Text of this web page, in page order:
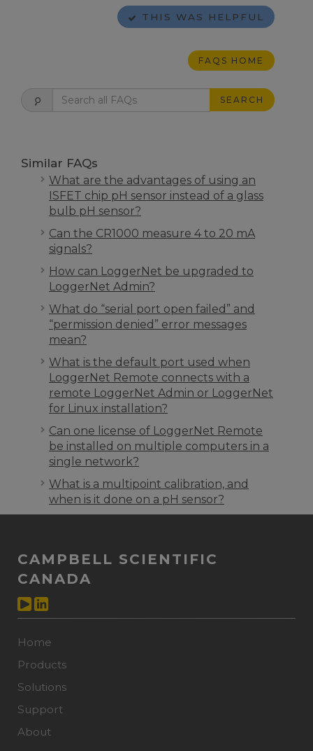
THIS WAS HELPFUL
FAQS HOME
SEARCH
Similar FAQs
What are the advantages of using an
ISFET chip pH sensor instead of a glass
bulb pH sensor?
Can the CR1000 measure 4 to 20 mA
signals?
How can LoggerNet be upgraded to
LoggerNet Admin?
What do “serial port open failed” and
“permission denied” error messages
mean?
What is the default port used when
LoggerNet Remote connects with a
remote LoggerNet Admin or LoggerNet
for Linux installation?
Can one license of LoggerNet Remote
be installed on multiple computers in a
single network?
What is a multipoint calibration, and
when is it done on a pH sensor?
CAMPBELL SCIENTIFIC
CANADA
Home
Products
Solutions
Support
About